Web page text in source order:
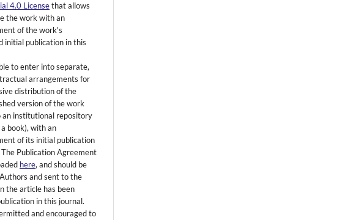
4.0 Licensethat allows
the work with an
of the work's
initial publication in this
to enter into separate,
arrangements for
distribution of the
version of the work
an institutional repository
book), with an
of its initial publication
Publication Agreement
here, and should be
and sent to the
the article has been
in this journal.
and encouraged to